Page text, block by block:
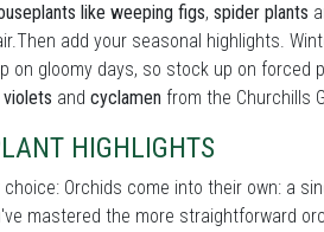
like weeping figs, spider plants
add your seasonal highlights.
on gloomy days, so stock up on forced
and cyclamen from the Churchills
HIGHLIGHTS
Orchids come into their own: a
mastered the more straightforward